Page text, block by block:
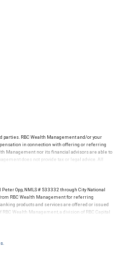
parties. RBC Wealth Management and/or your
in connection with offering or referring
Management nor its financial advisors are able to
does not provide tax or legal advice. All
tax or legal advisor.
Peter Opp, NMLS # 533332 through City National
RBC Wealth Management for referring
products and services are offered or issued
Wealth Management, a division of RBC Capital
offered through City National Bank are not